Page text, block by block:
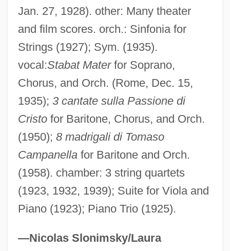
Jan. 27, 1928). other: Many theater
and film scores. orch.: Sinfonia for
Strings (1927); Sym. (1935).
vocal:Stabat Materfor Soprano,
Chorus, and Orch. (Rome, Dec. 15,
1935); 3 cantate sulla Passione di
Cristofor Baritone, Chorus, and Orch.
(1950); 8 madrigali di Tomaso
Campanellafor Baritone and Orch.
(1958). chamber: 3 string quartets
(1923, 1932, 1939); Suite for Viola and
Piano (1923); Piano Trio (1925).
—Nicolas Slonimsky/Laura
Labriolle, Pierre De
Labriola, Jerry
Labriola, Antonio (1843–1904)
Labriform Swimming
Labrie, Ross (E.) 1936-
Labrie, Ross
Labridae
Labre, Benedict Joseph, St.
Labrant, Lou L. (1888–1991)
LaBranche & Co. Inc.
Labral Plate
Labrador-Ungava
Labrador Ruíz, Enrique (1902–1991)